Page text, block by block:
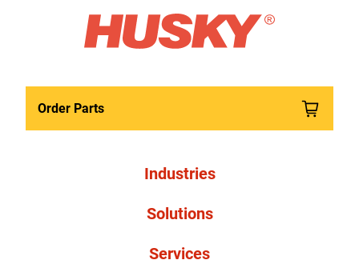
Order Parts
Industries
Solutions
Services